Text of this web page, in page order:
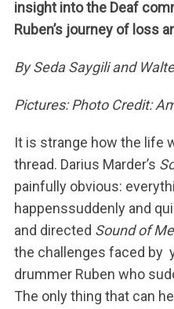
insight into the Deaf
Ruben’s journey of loss
By Seda Saygili and
Pictures: Photo Credit:
It is strange how the life
thread. Darius Marder’s
painfully obvious:
happenssuddenly and
and directed Sound of
the challenges faced by
drummer Ruben who
The only thing that can